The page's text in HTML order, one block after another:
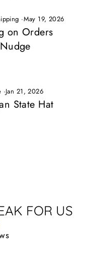
·May 19, 2026
on Orders
·Jan 21, 2026
State Hat
FOR US